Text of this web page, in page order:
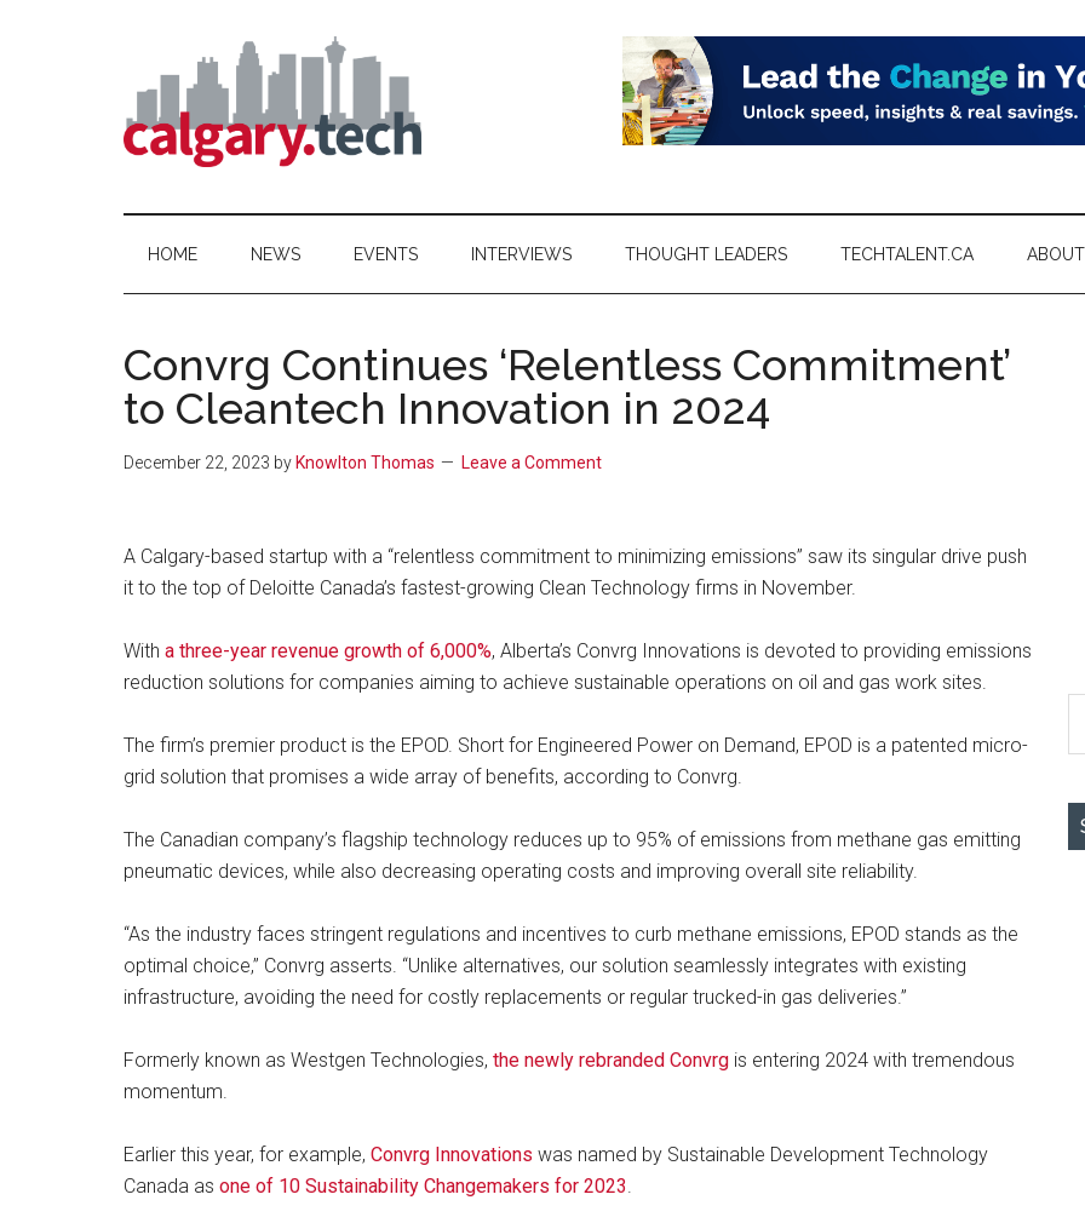
Calgary.Tech
HOME NEWS EVENTS INTERVIEWS THOUGHT LEADERS TECHTALENT.CA
Convrg Continues ‘Relentless Commitment’
to Cleantech Innovation in 2024
December 22, 2023 by Knowlton Thomas Leave a Comment
A Calgary-based startup with a “relentless commitment to minimizing emissions” saw its singular drive push
it to the top of Deloitte Canada’s fastest-growing Clean Technology firms in November.
With a three-year revenue growth of 6,000%, Alberta’s Convrg Innovations is devoted to providing emissions
reduction solutions for companies aiming to achieve sustainable operations on oil and gas work sites.
The firm’s premier product is the EPOD. Short for Engineered Power on Demand, EPOD is a patented micro-
grid solution that promises a wide array of benefits, according to Convrg.
The Canadian company’s flagship technology reduces up to 95% of emissions from methane gas emitting
pneumatic devices, while also decreasing operating costs and improving overall site reliability.
“As the industry faces stringent regulations and incentives to curb methane emissions, EPOD stands as the
optimal choice,” Convrg asserts. “Unlike alternatives, our solution seamlessly integrates with existing
infrastructure, avoiding the need for costly replacements or regular trucked-in gas deliveries.”
Formerly known as Westgen Technologies, the newly rebranded Convrg is entering 2024 with tremendous
momentum.
Earlier this year, for example, Convrg Innovations was named by Sustainable Development Technology
Canada as one of 10 Sustainability Changemakers for 2023
...